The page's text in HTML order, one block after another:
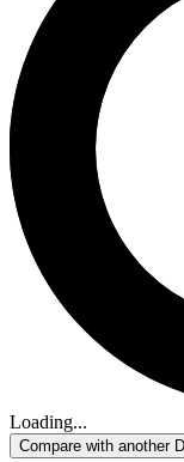
Loading...
Compare with another